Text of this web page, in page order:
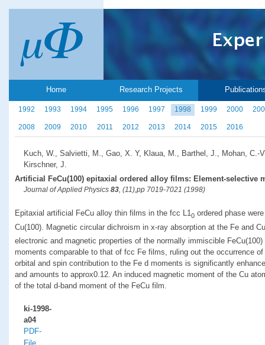
Home Research Projects
1992 1993 1994 1995 1996 1997 1998 1999 2000
2008 2009 2010 2011 2012 2013 2014 2015 2016
Kuch, W., Salvietti, M., Gao, X. Y, Klaua, M., Barthel, J., Mohan, C.-
Kirschner, J.
Artificial FeCu(100) epitaxial ordered alloy films: Element-selective
Journal of Applied Physics 83, (11),pp 7019-7021 (1998)
Epitaxial artificial FeCu alloy thin films in the fcc L10 ordered phase
Cu(100). Magnetic circular dichroism in x-ray absorption at the Fe and
electronic and magnetic properties of the normally immiscible
moments comparable to that of fcc Fe films, ruling out the occurrence
orbital and spin contribution to the Fe d moments is significantly
and amounts to approx0.12. An induced magnetic moment of the Cu
of the total d-band moment of the FeCu film.
ki-1998-
a04
PDF-
File